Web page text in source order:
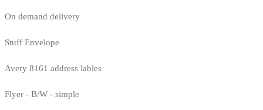
On demand delivery
Stuff Envelope
Avery 8161 address lables
Flyer - B/W - simple